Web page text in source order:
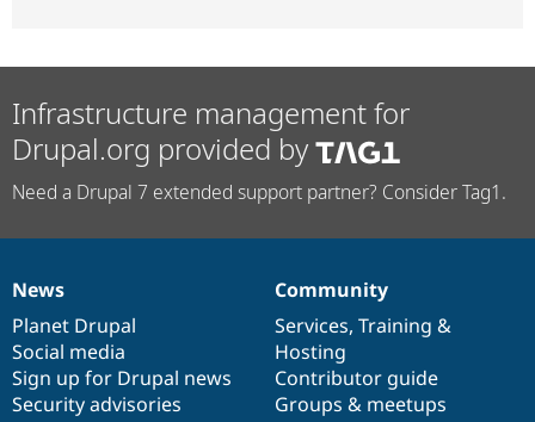
Infrastructure management for
Drupal.org provided by
Need a Drupal 7 extended support partner? Consider Tag1.
News
items
News
Planet Drupal
Social media
Sign up for Drupal news
Security advisories
Our
community
Community
Services, Training &
Hosting
Contributor guide
Groups & meetups
Documentation
Drupal
code
base
Governance
of
community